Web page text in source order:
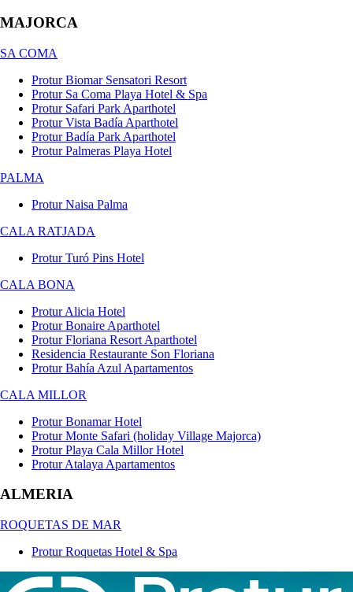
MAJORCA
SA COMA
Protur Biomar Sensatori Resort
Protur Sa Coma Playa Hotel & Spa
Protur Safari Park Aparthotel
Protur Vista Badía Aparthotel
Protur Badía Park Aparthotel
Protur Palmeras Playa Hotel
PALMA
Protur Naisa Palma
CALA RATJADA
Protur Turó Pins Hotel
CALA BONA
Protur Alicia Hotel
Protur Bonaire Aparthotel
Protur Floriana Resort Aparthotel
Residencia Restaurante Son Floriana
Protur Bahía Azul Apartamentos
CALA MILLOR
Protur Bonamar Hotel
Protur Monte Safari (holiday Village Majorca)
Protur Playa Cala Millor Hotel
Protur Atalaya Apartamentos
ALMERIA
ROQUETAS DE MAR
Protur Roquetas Hotel & Spa